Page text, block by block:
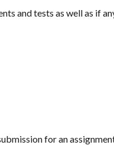
and tests as well as if
for an